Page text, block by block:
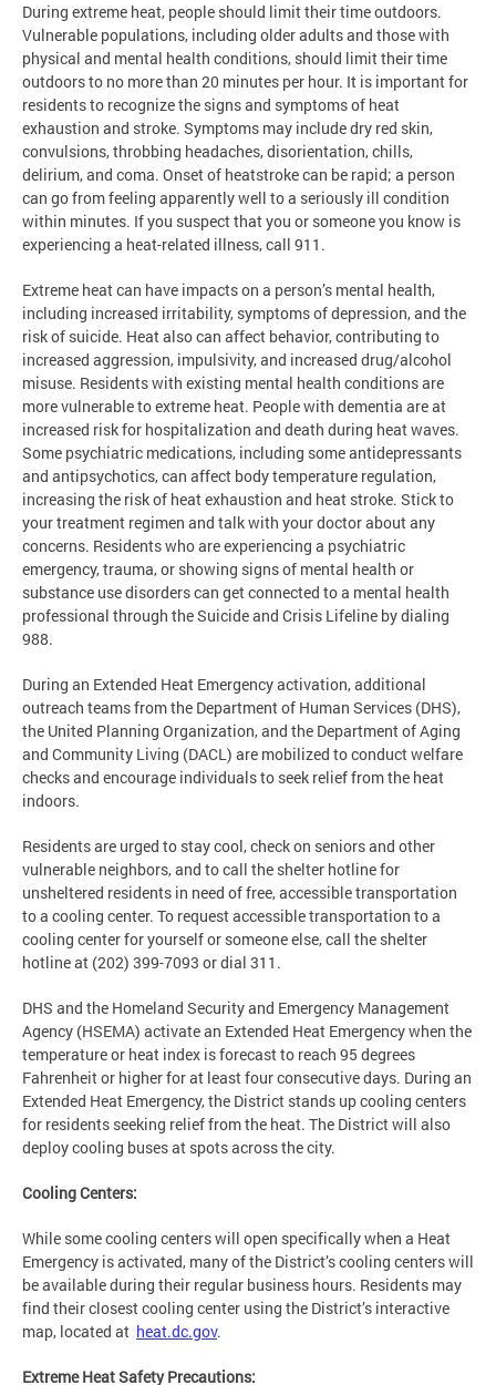
During extreme heat, people should limit their time outdoors.
Vulnerable populations, including older adults and those with
physical and mental health conditions, should limit their time
outdoors to no more than 20 minutes per hour. It is important for
residents to recognize the signs and symptoms of heat
exhaustion and stroke. Symptoms may include dry red skin,
convulsions, throbbing headaches, disorientation, chills,
delirium, and coma. Onset of heatstroke can be rapid; a person
can go from feeling apparently well to a seriously ill condition
within minutes. If you suspect that you or someone you know is
experiencing a heat-related illness, call 911.
Extreme heat can have impacts on a person’s mental health,
including increased irritability, symptoms of depression, and the
risk of suicide. Heat also can affect behavior, contributing to
increased aggression, impulsivity, and increased drug/alcohol
misuse. Residents with existing mental health conditions are
more vulnerable to extreme heat. People with dementia are at
increased risk for hospitalization and death during heat waves.
Some psychiatric medications, including some antidepressants
and antipsychotics, can affect body temperature regulation,
increasing the risk of heat exhaustion and heat stroke. Stick to
your treatment regimen and talk with your doctor about any
concerns. Residents who are experiencing a psychiatric
emergency, trauma, or showing signs of mental health or
substance use disorders can get connected to a mental health
professional through the Suicide and Crisis Lifeline by dialing
988.
During an Extended Heat Emergency activation, additional
outreach teams from the Department of Human Services (DHS),
the United Planning Organization, and the Department of Aging
and Community Living (DACL) are mobilized to conduct welfare
checks and encourage individuals to seek relief from the heat
indoors.
Residents are urged to stay cool, check on seniors and other
vulnerable neighbors, and to call the shelter hotline for
unsheltered residents in need of free, accessible transportation
to a cooling center. To request accessible transportation to a
cooling center for yourself or someone else, call the shelter
hotline at (202) 399-7093 or dial 311.
DHS and the Homeland Security and Emergency Management
Agency (HSEMA) activate an Extended Heat Emergency when the
temperature or heat index is forecast to reach 95 degrees
Fahrenheit or higher for at least four consecutive days. During an
Extended Heat Emergency, the District stands up cooling centers
for residents seeking relief from the heat. The District will also
deploy cooling buses at spots across the city.
Cooling Centers:
While some cooling centers will open specifically when a Heat
Emergency is activated, many of the District’s cooling centers will
be available during their regular business hours. Residents may
find their closest cooling center using the District’s interactive
map, located at heat.dc.gov.
Extreme Heat Safety Precautions: